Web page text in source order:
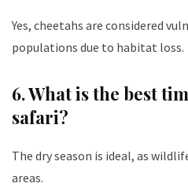
Yes, cheetahs are considered
populations due to habitat loss.
6. What is the best
safari?
The dry season is ideal, as
areas.